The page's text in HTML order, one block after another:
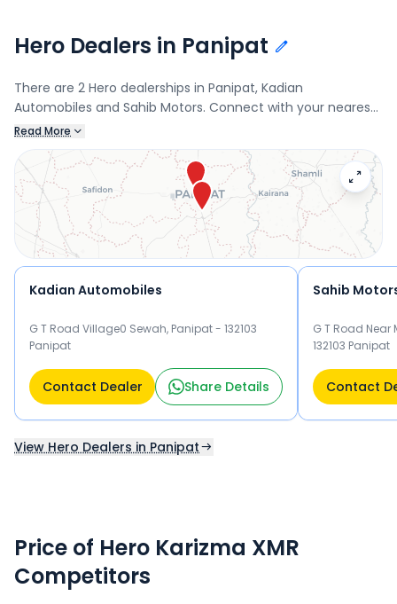
Hero Dealers in Panipat
There are 2 Hero dealerships in Panipat, Kadian
Automobiles and Sahib Motors. Connect with your nearest
Hero dealer below to book a test drive and check the latest
offers on the Karizma XMR.
Read More
Kadian Automobiles
G T Road Village0 Sewah, Panipat - 132103
Panipat
Contact Dealer Share Details
Sahib
G T Road
132103 Panipat
Contact
View Hero Dealers in Panipat
Price of Hero Karizma XMR
Competitors